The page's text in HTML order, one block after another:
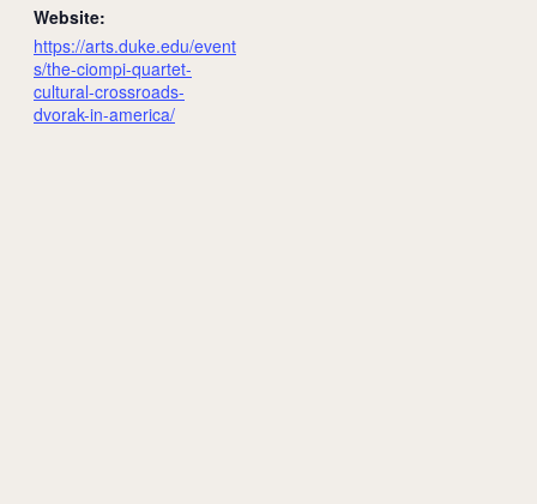
Website:
https://arts.duke.edu/event
s/the-ciompi-quartet-
cultural-crossroads-
dvorak-in-america/